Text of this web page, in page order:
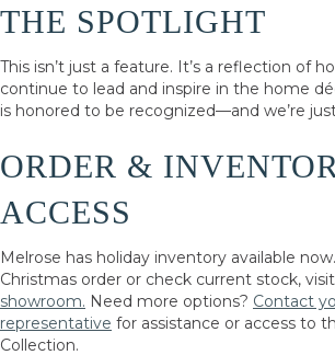
THE SPOTLIGHT
This isn’t just a feature. It’s a reflection of
continue to lead and inspire in the home
is honored to be recognized—and we’re
ORDER &
ACCESS
Melrose has holiday inventory available
Christmas order or check current stock,
showroom. Need more options? Contact
representative for assistance or access to
Collection.